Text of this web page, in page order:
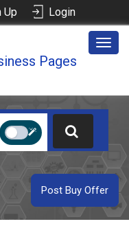
Up Login
Pages
Post Buy Offer